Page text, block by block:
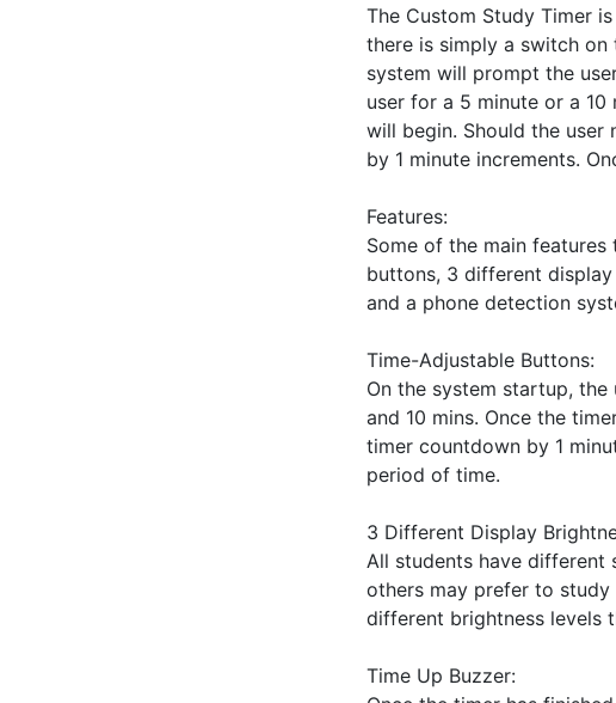
The Custom Study Timer
there is simply a switch
system will prompt the
user for a 5 minute or a
will begin. Should the
by 1 minute increments.
Features:
Some of the main
buttons, 3 different
and a phone detection
Time-Adjustable Buttons:
On the system startup,
and 10 mins. Once the
timer countdown by 1
period of time.
3 Different Display
All students have different
others may prefer to study
different brightness levels
Time Up Buzzer: